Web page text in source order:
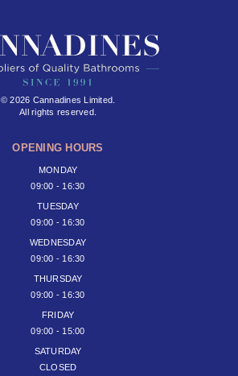
© 2026 Cannadines Limited.
All rights reserved.
OPENING HOURS
MONDAY
09:00 - 16:30
TUESDAY
09:00 - 16:30
WEDNESDAY
09:00 - 16:30
THURSDAY
09:00 - 16:30
FRIDAY
09:00 - 15:00
SATURDAY
CLOSED